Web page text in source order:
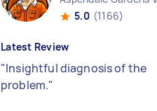
5.0 (1166)
Latest Review
"Insightful diagnosis of the
problem."